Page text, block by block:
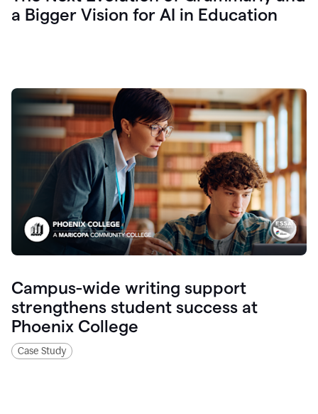
a Bigger Vision for AI in Education
Campus-wide writing support
strengthens student success at
Phoenix College
Case Study